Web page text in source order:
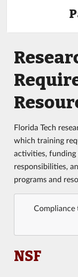
Florida Tech
which training
activities, funding
responsibilities,
programs and
Compliance
NSF